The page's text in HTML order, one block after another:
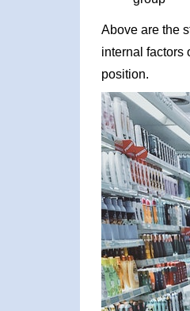
Above are the
internal factors
position.